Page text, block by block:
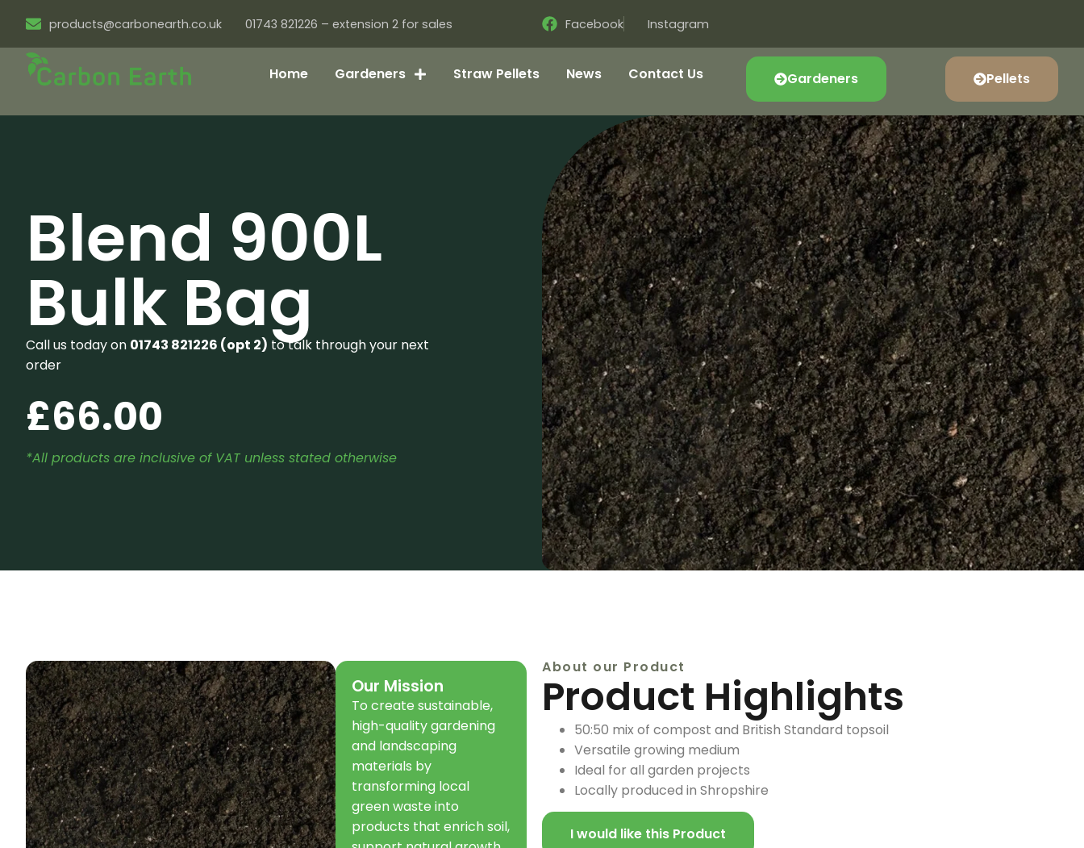
products@carbonearth.co.uk 01743 821226 – extension 2 for sales Facebook Instagram
Home Gardeners Straw Pellets News Contact Us Gardeners Pellets
Blend 900L
Bulk Bag
Call us today on 01743 821226 (opt 2) to talk through your next
order
£66.00
*All products are inclusive of VAT unless stated otherwise
Our Mission
To create sustainable,
high-quality gardening
and landscaping
materials by
transforming local
green waste into
products that enrich soil,
About our Product
Product Highlights
50:50 mix of compost and British Standard topsoil
Versatile growing medium
Ideal for all garden projects
Locally produced in Shropshire
I would like this Product